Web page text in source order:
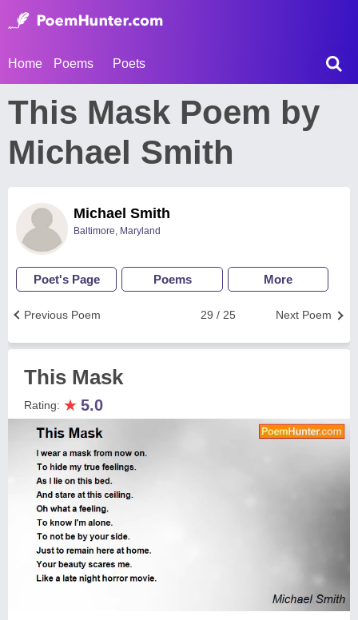
Home Poems Poets
This Mask Poem by
Michael Smith
Michael Smith
Baltimore, Maryland
Poet's Page Poems More
Next Poem
29 / 25
Previous Poem
This Mask
Rating: ★ 5.0